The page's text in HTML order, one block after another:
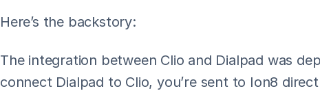
Here’s the backstory:
The integration between Clio and Dialpad was
connect Dialpad to Clio, you’re sent to Ion8